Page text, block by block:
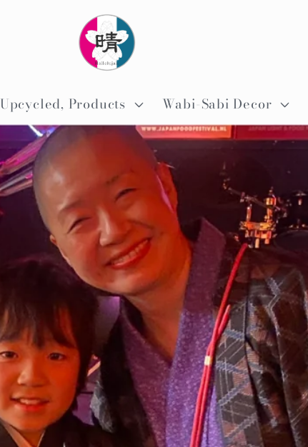
Upcycled, Products Wabi-Sabi Decor